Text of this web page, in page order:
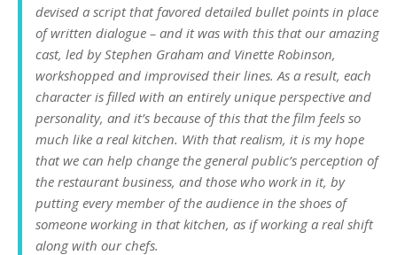
devised a script that favored detailed bullet points in place
of written dialogue – and it was with this that our amazing
cast, led by Stephen Graham and Vinette Robinson,
workshopped and improvised their lines. As a result, each
character is filled with an entirely unique perspective and
personality, and it’s because of this that the film feels so
much like a real kitchen. With that realism, it is my hope
that we can help change the general public’s perception of
the restaurant business, and those who work in it, by
putting every member of the audience in the shoes of
someone working in that kitchen, as if working a real shift
along with our chefs.